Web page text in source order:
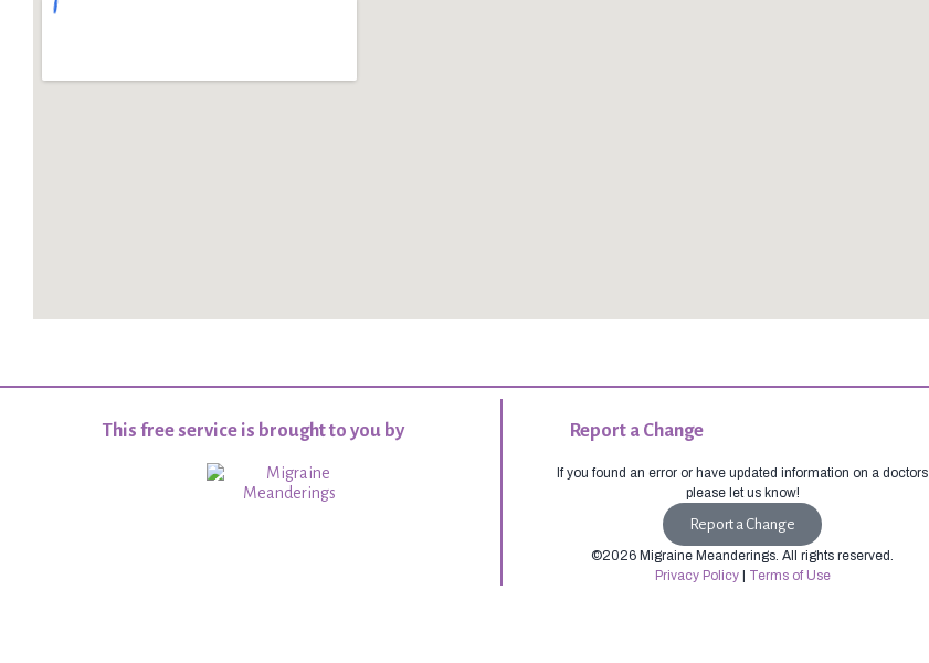
This free service is brought to you by Report a Change
If you found an error or have updated information on a doctors
please let us know!
Report a Change
©2026 Migraine Meanderings. All rights reserved.
Privacy Policy| Terms of Use